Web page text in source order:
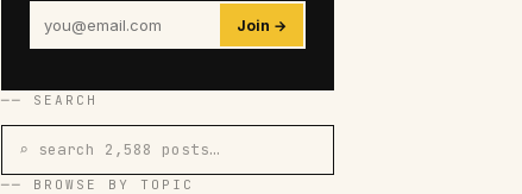
Join →
── SEARCH
⌕ search 2,588 posts…
── BROWSE BY TOPIC